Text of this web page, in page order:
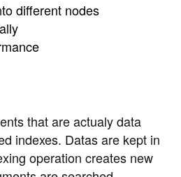
different nodes
that are actualy data
indexes. Datas are kept in
operation creates new